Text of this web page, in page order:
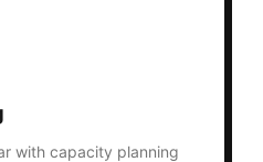
with capacity planning